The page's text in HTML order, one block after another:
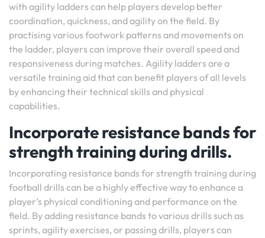
with agility ladders can help players develop better
coordination, quickness, and agility on the field. By
practising various footwork patterns and movements on
the ladder, players can improve their overall speed and
responsiveness during matches. Agility ladders are a
versatile training aid that can benefit players of all levels
by enhancing their technical skills and physical
capabilities.
Incorporate resistance bands for
strength training during drills.
Incorporating resistance bands for strength training during
football drills can be a highly effective way to enhance a
player’s physical conditioning and performance on the
field. By adding resistance bands to various drills such as
sprints, agility exercises, or passing drills, players can